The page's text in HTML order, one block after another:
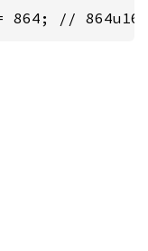
864; // 864u16